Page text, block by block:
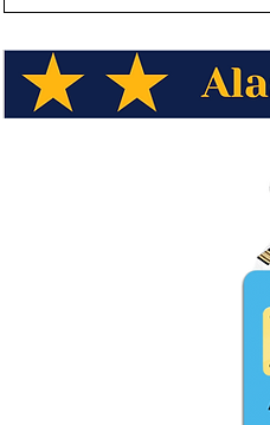
Alaska Wild Berry
Alaska Trivia "Which
show was set in the